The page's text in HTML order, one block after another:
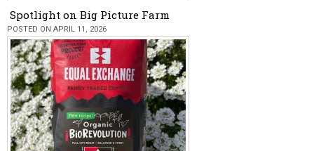
Spotlight on Big Picture Farm
POSTED ON APRIL 11, 2026